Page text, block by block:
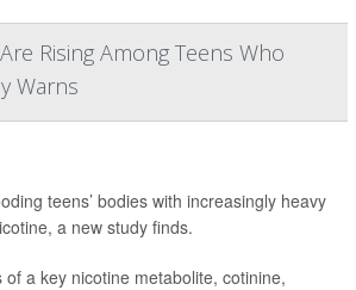
Rising Among Teens Who
Warns
teens’ bodies with increasingly heavy
a new study finds.
a key nicotine metabolite, cotinine,